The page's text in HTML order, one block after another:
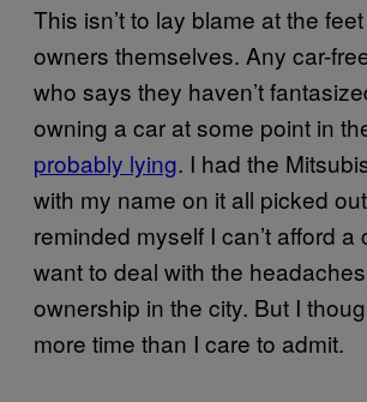
This isn’t to lay blame at the
owners themselves. Any car-
who says they haven’t
owning a car at some point in
probably lying. I had the
with my name on it all picked
reminded myself I can’t afford a
want to deal with the
ownership in the city. But I
more time than I care to admit.